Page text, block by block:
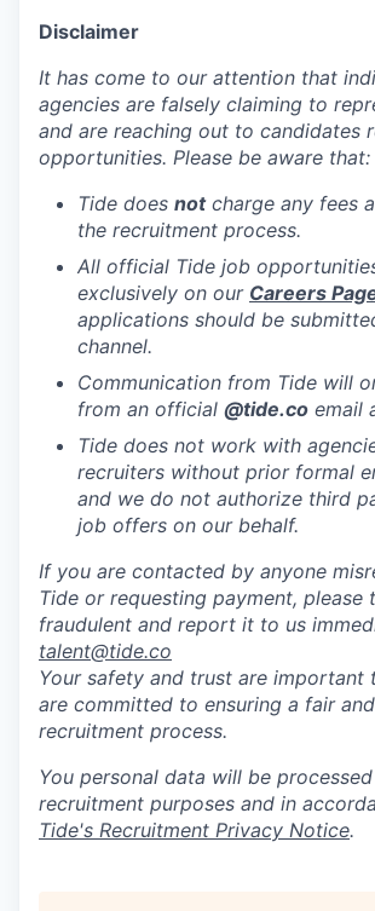
Disclaimer
It has come to our attention that
agencies are falsely claiming to
and are reaching out to candidates
opportunities. Please be aware that:
Tide does notcharge any fees
the recruitment process.
All official Tide job
exclusively on our Careers
applications should be
channel.
Communication from Tide will
from an official @tide.co email
Tide does not work with
recruiters without prior formal
and we do not authorize third
job offers on our behalf.
If you are contacted by anyone
Tide or requesting payment, please
fraudulent and report it to us
talent@tide.co
Your safety and trust are important
are committed to ensuring a fair
recruitment process.
You personal data will be
recruitment purposes and in
Tide's Recruitment Privacy Notice.